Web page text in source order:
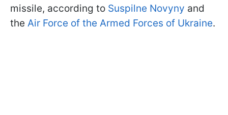
missile, according to Suspilne Novyny and
the Air Force of the Armed Forces of Ukraine.